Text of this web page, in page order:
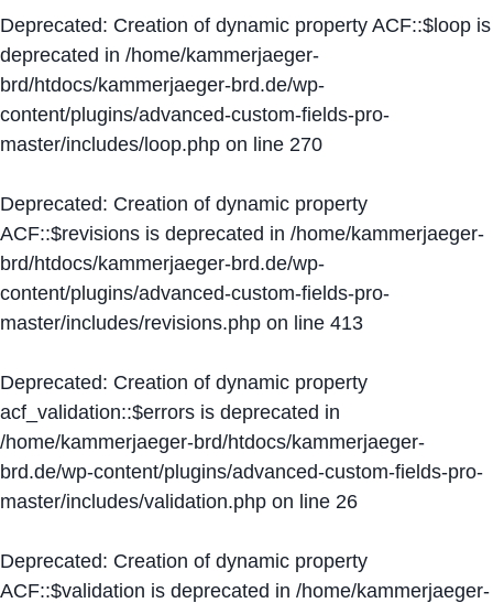
Deprecated: Creation of dynamic property ACF::$loop is
deprecated in /home/kammerjaeger-
brd/htdocs/kammerjaeger-brd.de/wp-
content/plugins/advanced-custom-fields-pro-
master/includes/loop.php on line 270
Deprecated: Creation of dynamic property
ACF::$revisions is deprecated in /home/kammerjaeger-
brd/htdocs/kammerjaeger-brd.de/wp-
content/plugins/advanced-custom-fields-pro-
master/includes/revisions.php on line 413
Deprecated: Creation of dynamic property
acf_validation::$errors is deprecated in
/home/kammerjaeger-brd/htdocs/kammerjaeger-
brd.de/wp-content/plugins/advanced-custom-fields-pro-
master/includes/validation.php on line 26
Deprecated: Creation of dynamic property
ACF::$validation is deprecated in /home/kammerjaeger-